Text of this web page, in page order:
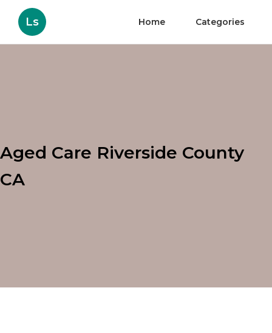
Ls Home Categories
Aged Care Riverside County
CA